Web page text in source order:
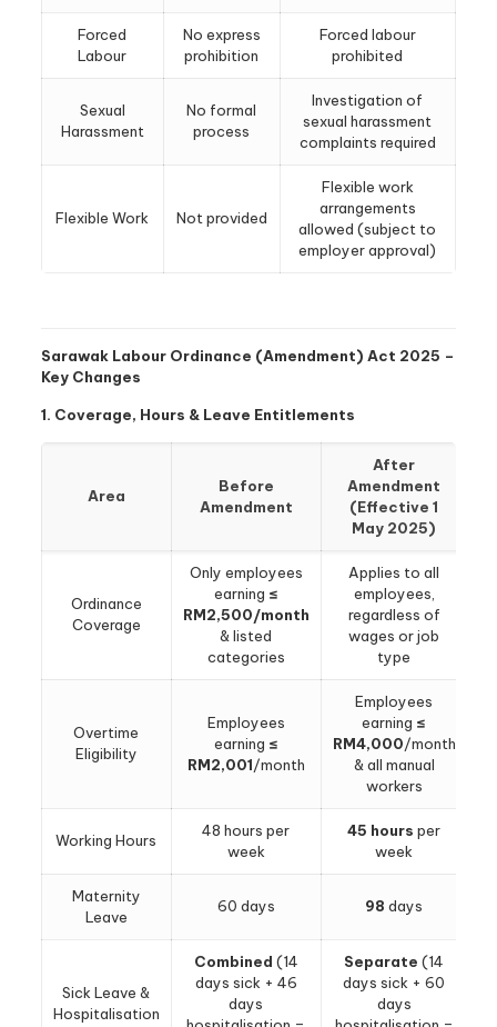
Forced
Labour
No express
prohibition
Forced labour
prohibited
Sexual
Harassment
No formal
process
Investigation of
sexual harassment
complaints required
Flexible Work Not provided
Flexible work
arrangements
allowed (subject to
employer approval)
Sarawak Labour Ordinance (Amendment) Act 2025 –
Key Changes
1. Coverage, Hours & Leave Entitlements
Area
Before
Amendment
After
Amendment
(Effective 1
May 2025)
Ordinance
Coverage
Only employees
earning ≤
RM2,500/month
& listed
categories
Applies to all
employees,
regardless of
wages or job
type
Overtime
Eligibility
Employees
earning ≤
RM2,001/month
Employees
earning ≤
RM4,000/month
& all manual
workers
Working Hours
48 hours per
week
45 hours per
week
Maternity
Leave
60 days 98 days
Sick Leave &
Hospitalisation
Combined (14
days sick + 46
days
Separate (14
days sick + 60
days